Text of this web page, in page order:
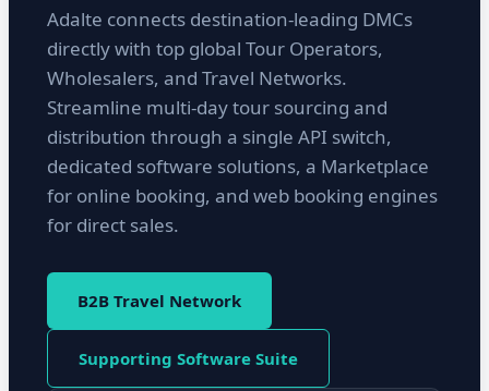
Adalte connects destination-leading DMCs
directly with top global Tour Operators,
Wholesalers, and Travel Networks.
Streamline multi-day tour sourcing and
distribution through a single API switch,
dedicated software solutions, a Marketplace
for online booking, and web booking engines
for direct sales.
B2B Travel Network
Supporting Software Suite